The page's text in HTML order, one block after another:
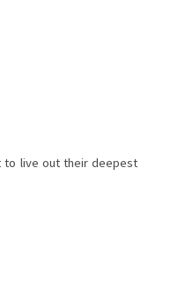
to live out their deepest